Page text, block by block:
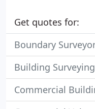
Get quotes for:
Boundary
Building Surveying
Commercial